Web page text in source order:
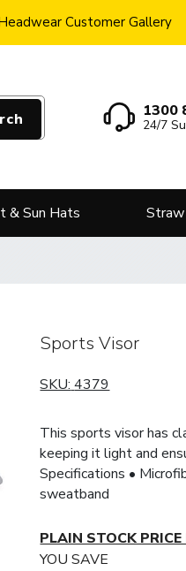
Customer Gallery
1300
24/7
& Sun Hats
Sports Visor
SKU:4379
This sports visor has
keeping it light and
Specifications •
sweatband
PLAIN STOCK PRICE
YOU SAVE